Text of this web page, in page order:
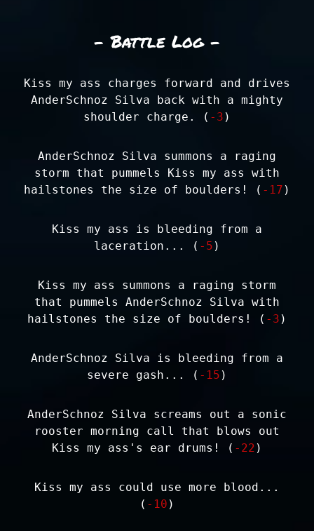
- Battle Log -
Kiss my ass charges forward and drives
AnderSchnoz Silva back with a mighty
shoulder charge. ( -3 )
AnderSchnoz Silva summons a raging
storm that pummels Kiss my ass with
hailstones the size of boulders! ( -17 )
Kiss my ass is bleeding from a
laceration... ( -5 )
Kiss my ass summons a raging storm
that pummels AnderSchnoz Silva with
hailstones the size of boulders! ( -3 )
AnderSchnoz Silva is bleeding from a
severe gash... ( -15 )
AnderSchnoz Silva screams out a sonic
rooster morning call that blows out
Kiss my ass's ear drums! ( -22 )
Kiss my ass could use more blood...
( -10 )